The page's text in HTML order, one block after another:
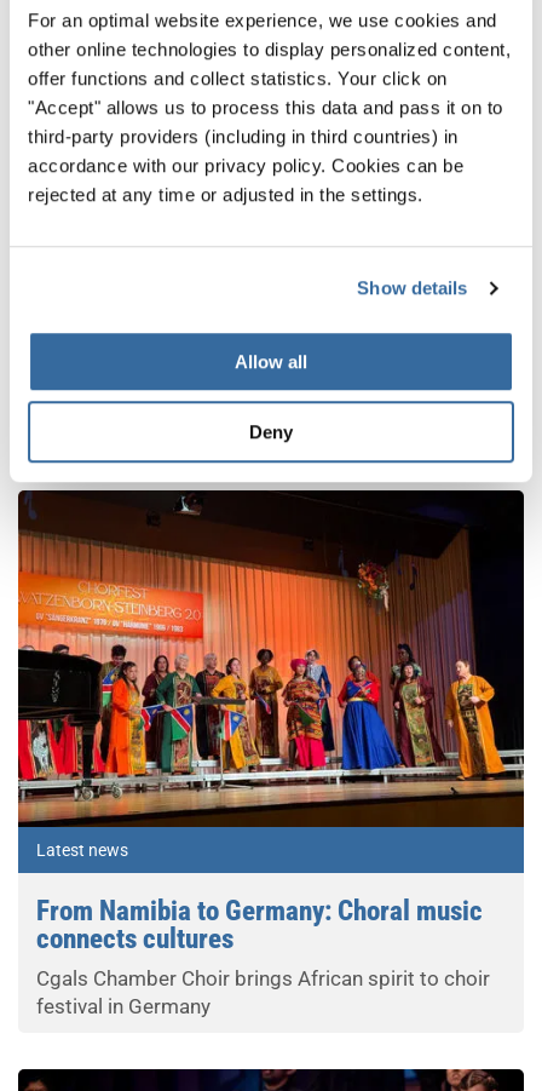
For an optimal website experience, we use cookies and
other online technologies to display personalized content,
offer functions and collect statistics. Your click on
"Accept" allows us to process this data and pass it on to
third-party providers (including in third countries) in
accordance with our privacy policy. Cookies can be
rejected at any time or adjusted in the settings.
Show details
Allow all
Deny
gathered here in Hull.
We thank all choirs for their inspiring contributions and
look forward to seeing you again at one of the next
INTERKULTUR events – where the world sings together.
INTERKULTUR Events
НАЗАД
ПОХОЖИЕ НОВОСТИ
Latest news
From Namibia to Germany: Choral music
connects cultures
Cgals Chamber Choir brings African spirit to choir
festival in Germany